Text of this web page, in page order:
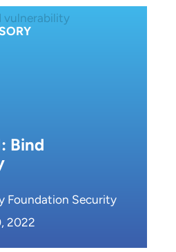
Bind
Foundation Security
2022